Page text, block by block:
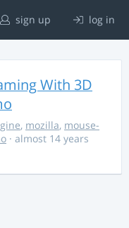
sign up log in
With 3D
, mozilla, mouse-
· almost 14 years